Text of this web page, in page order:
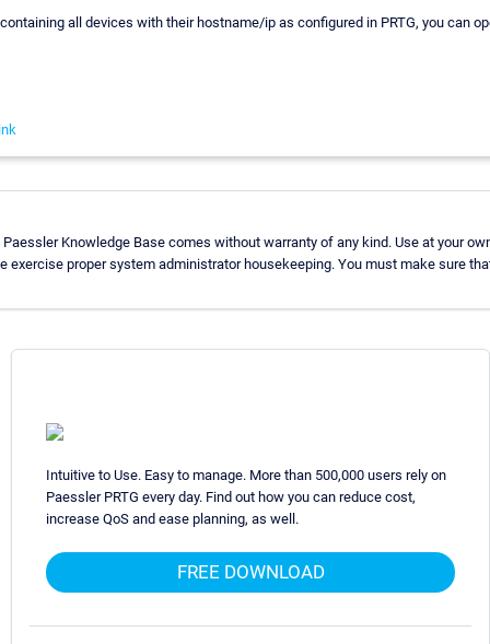
all devices with their hostname/ip as configured in PRTG, you can
Knowledge Base comes without warranty of any kind. Use at your
exercise proper system administrator housekeeping. You must make sure
Intuitive to Use. Easy to manage. More than 500,000 users rely on
Paessler PRTG every day. Find out how you can reduce cost,
increase QoS and ease planning, as well.
FREE DOWNLOAD